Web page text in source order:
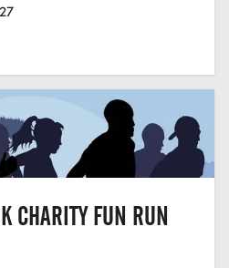
CHARITY FUN RUN